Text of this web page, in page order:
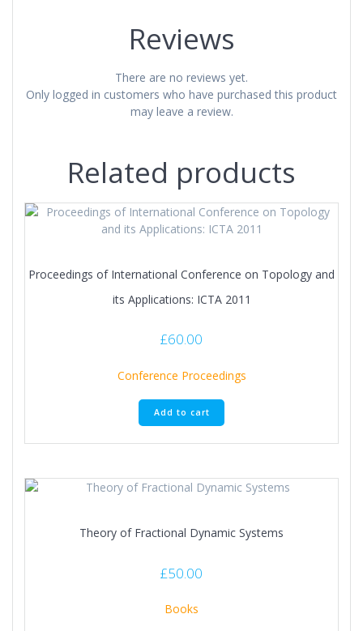
Reviews
There are no reviews yet.
Only logged in customers who have purchased this product
may leave a review.
Related products
Proceedings of International Conference on Topology and
its Applications: ICTA 2011
£60.00
Conference Proceedings
Add to cart
Theory of Fractional Dynamic Systems
£50.00
Books